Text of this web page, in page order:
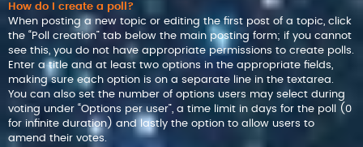
How do I create a poll?
When posting a new topic or editing the first post of a topic, click
the “Poll creation” tab below the main posting form; if you cannot
see this, you do not have appropriate permissions to create polls.
Enter a title and at least two options in the appropriate fields,
making sure each option is on a separate line in the textarea.
You can also set the number of options users may select during
voting under “Options per user”, a time limit in days for the poll (0
for infinite duration) and lastly the option to allow users to
amend their votes.